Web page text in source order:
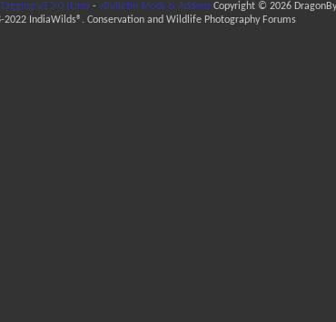
v3.3.0 (Lite) - vBulletin Mods & Addons Copyright © 2026
2022 IndiaWilds®. Conservation and Wildlife Photography Forums